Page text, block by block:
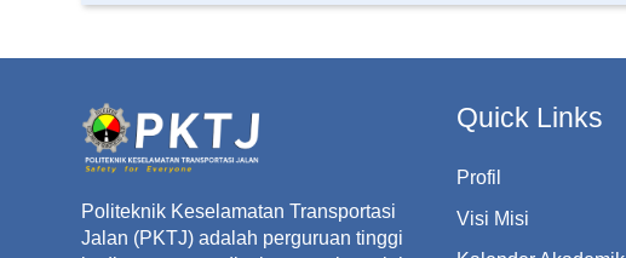
Politeknik Keselamatan Transportasi
Jalan (PKTJ) adalah perguruan tinggi
Quick Links
Profil
Visi Misi